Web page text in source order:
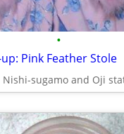
•
Pink Feather Stole
Nishi-sugamo and Oji